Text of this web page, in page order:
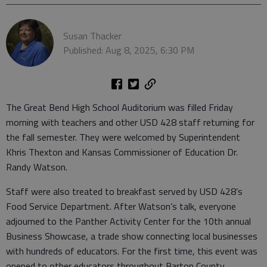
Susan Thacker
Published: Aug 8, 2025, 6:30 PM
The Great Bend High School Auditorium was filled Friday
morning with teachers and other USD 428 staff returning for
the fall semester. They were welcomed by Superintendent
Khris Thexton and Kansas Commissioner of Education Dr.
Randy Watson.
Staff were also treated to breakfast served by USD 428’s
Food Service Department. After Watson’s talk, everyone
adjourned to the Panther Activity Center for the 10th annual
Business Showcase, a trade show connecting local businesses
with hundreds of educators. For the first time, this event was